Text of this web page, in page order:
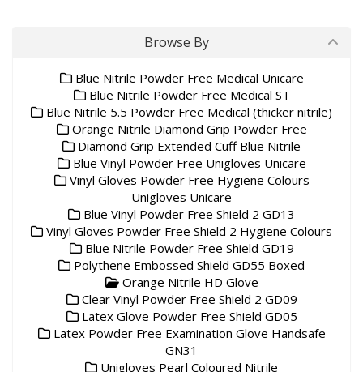
Browse By
Blue Nitrile Powder Free Medical Unicare
Blue Nitrile Powder Free Medical ST
Blue Nitrile 5.5 Powder Free Medical (thicker nitrile)
Orange Nitrile Diamond Grip Powder Free
Diamond Grip Extended Cuff Blue Nitrile
Blue Vinyl Powder Free Unigloves Unicare
Vinyl Gloves Powder Free Hygiene Colours
Unigloves Unicare
Blue Vinyl Powder Free Shield 2 GD13
Vinyl Gloves Powder Free Shield 2 Hygiene Colours
Blue Nitrile Powder Free Shield GD19
Polythene Embossed Shield GD55 Boxed
Orange Nitrile HD Glove
Clear Vinyl Powder Free Shield 2 GD09
Latex Glove Powder Free Shield GD05
Latex Powder Free Examination Glove Handsafe
GN31
Unigloves Pearl Coloured Nitrile